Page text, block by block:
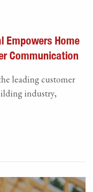
Empowers Home
Communication
leading customer
industry,